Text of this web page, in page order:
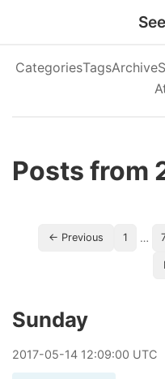
CategoriesTagsArchive
Posts from
← Previous 1 …
Sunday
2017-05-14 12:09:00 UTC